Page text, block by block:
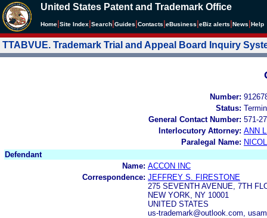
United States Patent and Trademark Office
Home Site Index Search Guides Contacts eBusiness eBiz alerts News Help
TTABVUE. Trademark Trial and Appeal Board Inquiry
Number:
Status:
General Contact Number: 571-
Interlocutory Attorney: ANN
Paralegal Name:
Defendant
Name: ACCON INC
Correspondence: JEFFREY S. FIRESTONE
275 SEVENTH AVENUE, 7TH
NEW YORK, NY 10001
UNITED STATES
us-trademark@outlook.com,